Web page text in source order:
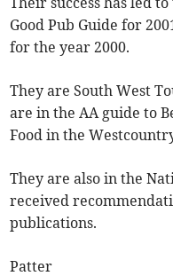
Good Pub Guide for
for the year 2000.
They are South West
are in the AA guide to
Food in the
They are also in the
received
publications.
Patter